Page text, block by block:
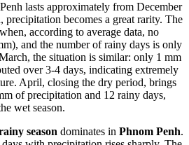
lasts approximately from December
becomes a great rarity. The
according to average data, no
and the number of rainy days is only
the situation is similar: only 1 mm
over 3-4 days, indicating extremely
April, closing the dry period, brings
of precipitation and 12 rainy days,
wet season.
season dominates in Phnom Penh.